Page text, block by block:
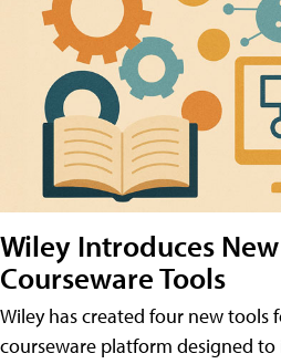
Wiley Introduces
Courseware Tools
Wiley has created four new tools
courseware platform designed